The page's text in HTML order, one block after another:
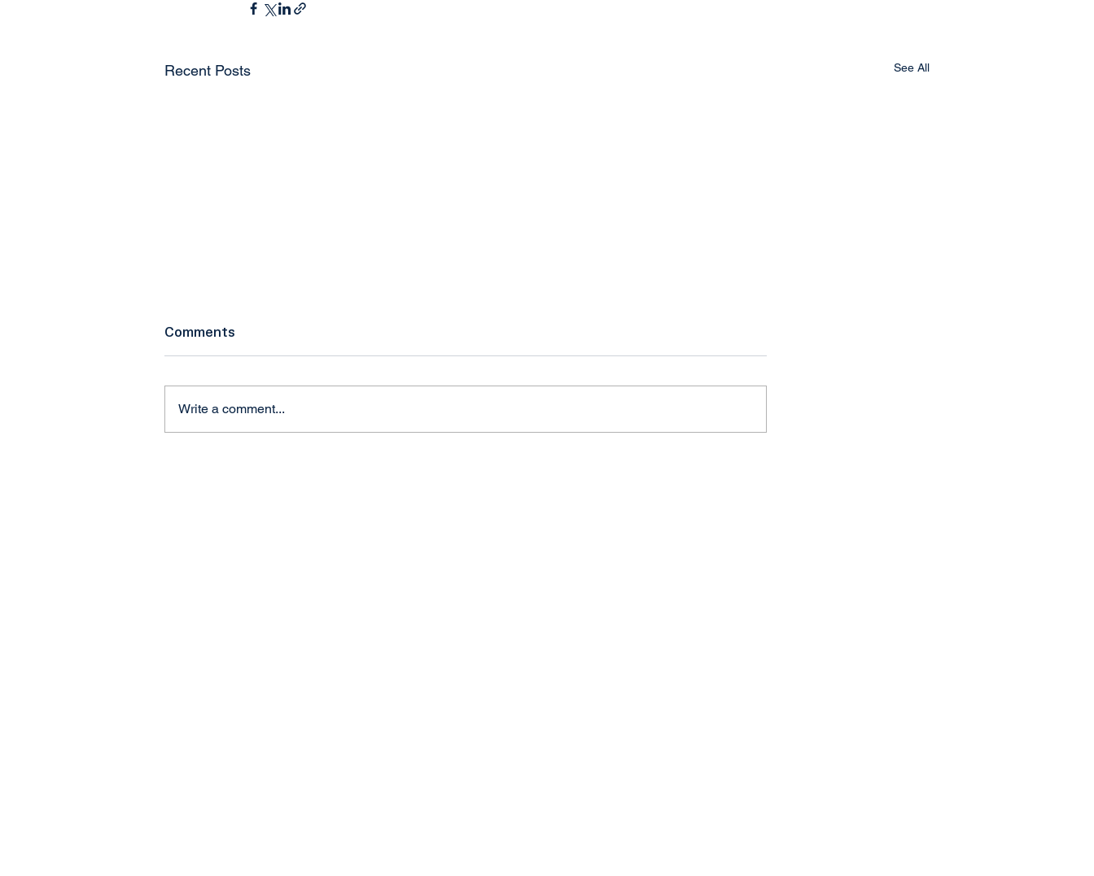
Recent Posts See All
Comments
Write a comment...